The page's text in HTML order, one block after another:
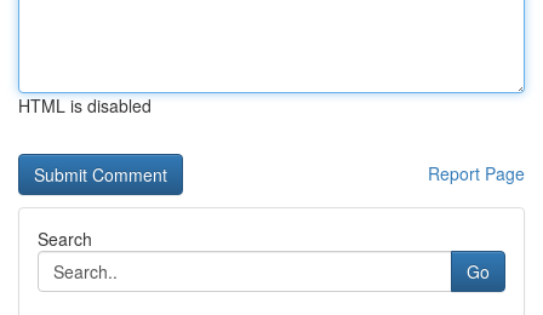
HTML is disabled
Report Page
Search
Go